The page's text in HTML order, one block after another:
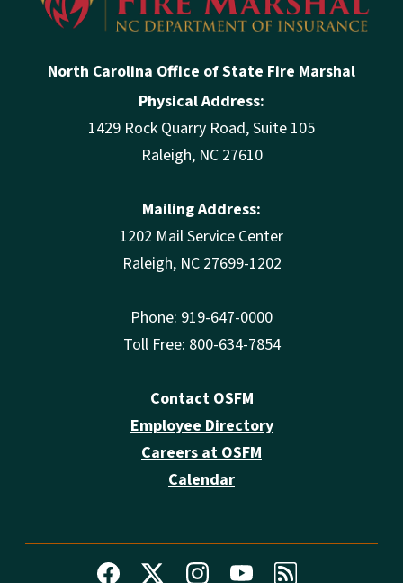
North Carolina Office of State Fire Marshal
Physical Address:
1429 Rock Quarry Road, Suite 105
Raleigh, NC 27610
Mailing Address:
1202 Mail Service Center
Raleigh, NC 27699-1202
Phone: 919-647-0000
Toll Free: 800-634-7854
Contact OSFM
Employee Directory
Careers at OSFM
Calendar